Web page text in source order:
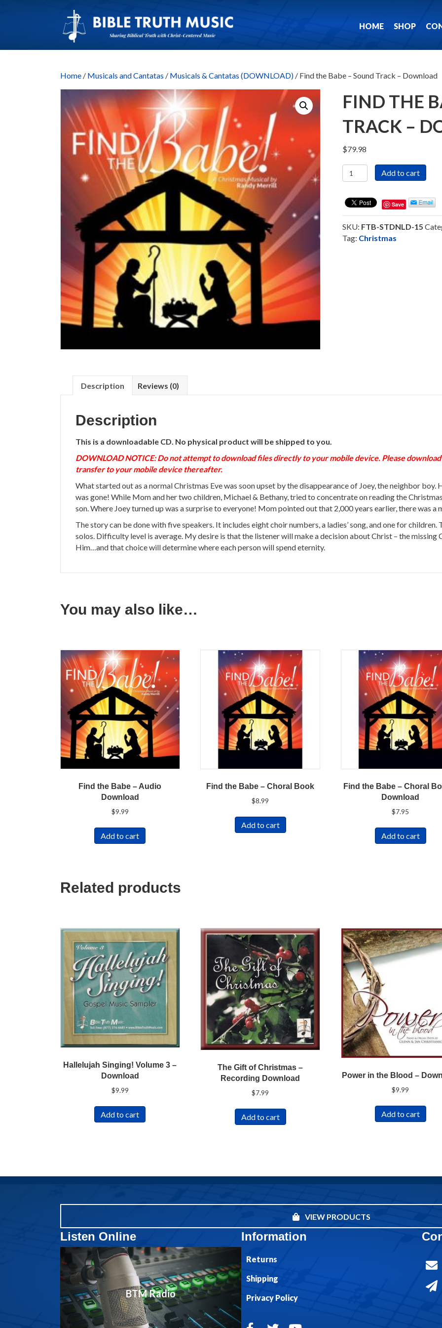
HOME SHOP
Home / Musicals and Cantatas / Musicals & Cantatas (DOWNLOAD) / Find the Babe – Sound Track – Download
FIND THE
TRACK –
$79.98
Find
the
Sound
Track
-
Add to cart
Save
SKU: FTB-STDNLD-15
Tag: Christmas
Description Reviews (0)
Description
This is a downloadable CD. No physical product will be shipped to you.
DOWNLOAD NOTICE: Do not attempt to download files directly to your mobile device. Please
transfer to your mobile device thereafter.
What started out as a normal Christmas Eve was soon upset by the disappearance of Joey, the neighbor boy.
was gone! While Mom and her two children, Michael & Bethany, tried to concentrate on reading the
son. Where Joey turned up was a surprise to everyone! Mom pointed out that 2,000 years earlier, there was a
The story can be done with five speakers. It includes eight choir numbers, a ladies’ song, and one for
solos. Difficulty level is average. My desire is that the listener will make a decision about Christ – the
Him…and that choice will determine where each person will spend eternity.
You may also like…
Find the Babe – Audio
Download
$9.99
Add to cart
Find the Babe – Choral Book
$8.99
Add to cart
Find the Babe – Choral
Download
$7.95
Add to cart
Related products
Hallelujah Singing! Volume 3 –
Download
$9.99
Add to cart
The Gift of Christmas –
Recording Download
$7.99
Add to cart
Power in the Blood –
$9.99
Add to cart
VIEW PRODUCTS
Listen Online
BTM Radio
Information
Returns
Shipping
Privacy Policy